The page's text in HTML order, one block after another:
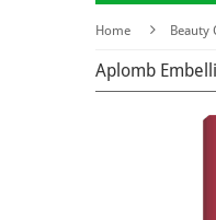
Home Beauty
Aplomb